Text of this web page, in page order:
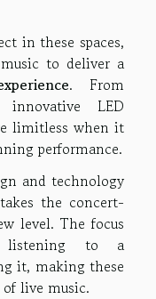
in these spaces,
to deliver a
. From
LED
limitless when it
performance.
and technology
the concert-
level. The focus
listening to a
it, making these
live music.